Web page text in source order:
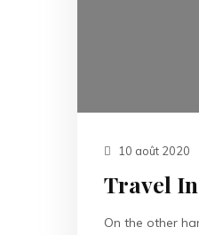
10 août 2020
Travel
On the other